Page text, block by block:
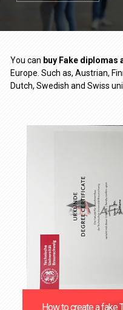
You can buy Fake diplomas
Europe. Such as, Austrian,
Dutch, Swedish and Swiss
How to create a fake